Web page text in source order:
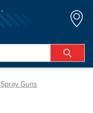
Spray Guns